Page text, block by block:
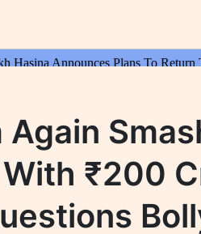
Again
₹200